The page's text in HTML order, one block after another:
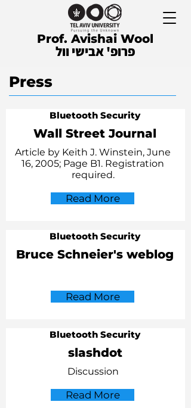
Prof. Avishai Wool
פרופ' אבישי וול
Press
Bluetooth Security
Wall Street Journal
Article by Keith J. Winstein, June
16, 2005; Page B1. Registration
required.
Read More
Bluetooth Security
Bruce Schneier's weblog
Read More
Bluetooth Security
slashdot
Discussion
Read More